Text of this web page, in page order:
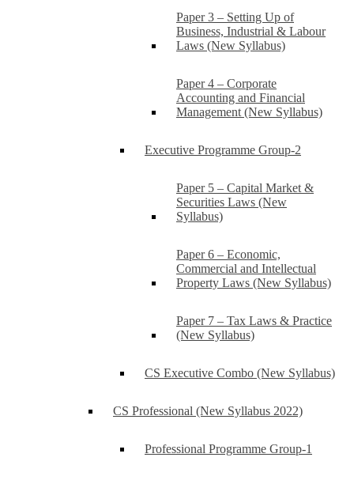
Paper 3 – Setting Up of
Business, Industrial & Labour
Laws (New Syllabus)
Paper 4 – Corporate
Accounting and Financial
Management (New Syllabus)
Executive Programme Group-2
Paper 5 – Capital Market &
Securities Laws (New
Syllabus)
Paper 6 – Economic,
Commercial and Intellectual
Property Laws (New Syllabus)
Paper 7 – Tax Laws & Practice
(New Syllabus)
CS Executive Combo (New Syllabus)
CS Professional (New Syllabus 2022)
Professional Programme Group-1